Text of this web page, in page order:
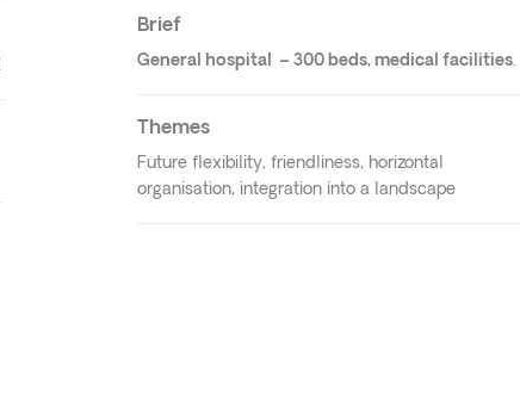
Brief
General hospital – 300 beds, medical facilities.
Themes
Future flexibility, friendliness, horizontal
organisation, integration into a landscape